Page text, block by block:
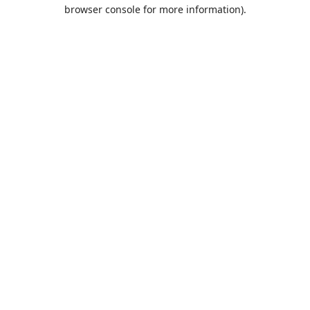
browser console for more information).